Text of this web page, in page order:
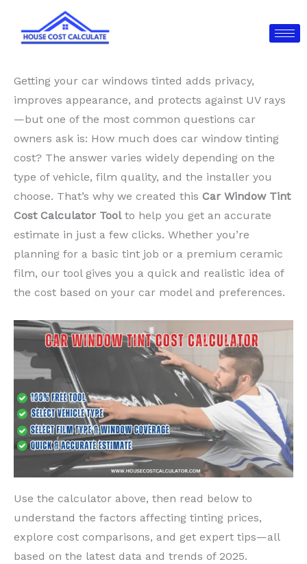
content
Getting your car windows tinted adds privacy,
improves appearance, and protects against UV rays
—but one of the most common questions car
owners ask is: How much does car window tinting
cost? The answer varies widely depending on the
type of vehicle, film quality, and the installer you
choose. That’s why we created this Car Window Tint
Cost Calculator Toolto help you get an accurate
estimate in just a few clicks. Whether you’re
planning for a basic tint job or a premium ceramic
film, our tool gives you a quick and realistic idea of
the cost based on your car model and preferences.
Use the calculator above, then read below to
understand the factors affecting tinting prices,
explore cost comparisons, and get expert tips—all
based on the latest data and trends of 2025.